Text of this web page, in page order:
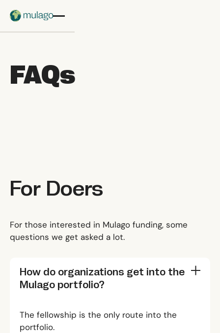
FAQs
For Doers
For those interested in Mulago funding, some
questions we get asked a lot.
How do organizations get into the
Mulago portfolio?
The fellowship is the only route into the
portfolio.